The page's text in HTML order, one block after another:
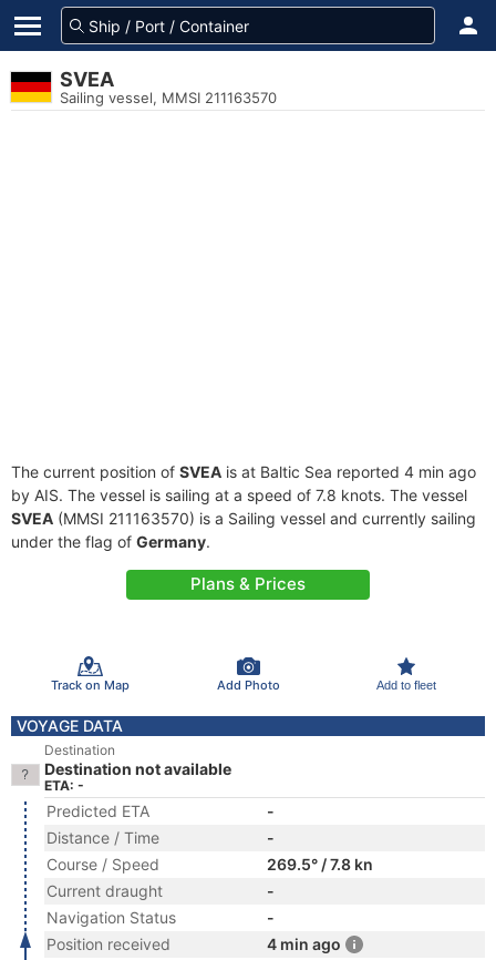
SVEA
Sailing vessel, MMSI 211163570
The current position of SVEA is at Baltic Sea reported 4 min ago
by AIS. The vessel is sailing at a speed of 7.8 knots. The vessel
SVEA (MMSI 211163570) is a Sailing vessel and currently sailing
under the flag of Germany.
Plans & Prices
Track on Map Add Photo Add to fleet
VOYAGE DATA
Destination
Destination not available
ETA: -
Predicted ETA
-
Distance / Time
-
Course / Speed
269.5° / 7.8 kn
Current draught
-
Navigation Status
-
Position received
4 min ago